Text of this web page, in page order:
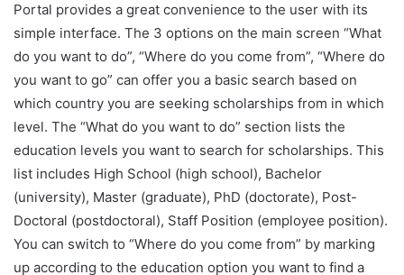
Portal provides a great convenience to the user with its
simple interface. The 3 options on the main screen “What
do you want to do”, “Where do you come from”, “Where do
you want to go” can offer you a basic search based on
which country you are seeking scholarships from in which
level. The “What do you want to do” section lists the
education levels you want to search for scholarships. This
list includes High School (high school), Bachelor
(university), Master (graduate), PhD (doctorate), Post-
Doctoral (postdoctoral), Staff Position (employee position).
You can switch to “Where do you come from” by marking
up according to the education option you want to find a